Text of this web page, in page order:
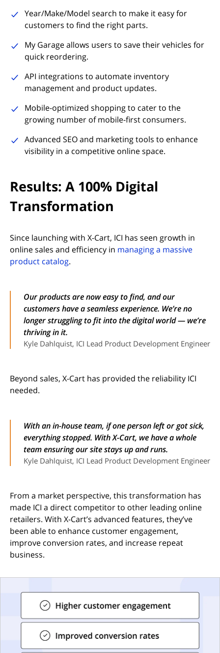
Year/Make/Model search to make it easy for
customers to find the right parts.
My Garage allows users to save their vehicles for
quick reordering.
API integrations to automate inventory
management and product updates.
Mobile-optimized shopping to cater to the
growing number of mobile-first consumers.
Advanced SEO and marketing tools to enhance
visibility in a competitive online space.
Results: A 100% Digital
Transformation
Since launching with X-Cart, ICI has seen growth in
online sales and efficiency in managing a massive
product catalog.
Our products are now easy to find, and our
customers have a seamless experience. We’re no
longer struggling to fit into the digital world — we’re
thriving in it.
Kyle Dahlquist, ICI Lead Product Development Engineer
Beyond sales, X-Cart has provided the reliability ICI
needed.
With an in-house team, if one person left or got sick,
everything stopped. With X-Cart, we have a whole
team ensuring our site stays up and runs.
Kyle Dahlquist, ICI Lead Product Development Engineer
From a market perspective, this transformation has
made ICI a direct competitor to other leading online
retailers. With X-Cart’s advanced features, they’ve
been able to enhance customer engagement,
improve conversion rates, and increase repeat
business.